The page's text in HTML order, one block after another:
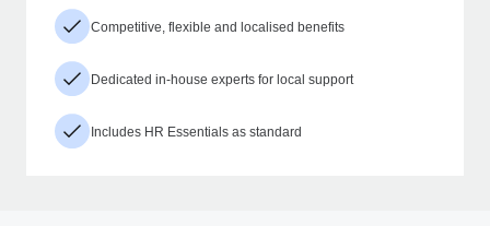
Competitive, flexible and localised benefits
Dedicated in-house experts for local support
Includes HR Essentials as standard